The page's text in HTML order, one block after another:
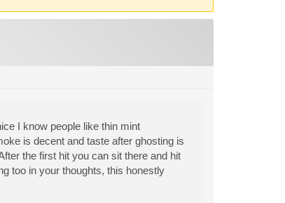
I know people like thin mint
is decent and taste after ghosting is
the first hit you can sit there and hit
too in your thoughts, this honestly